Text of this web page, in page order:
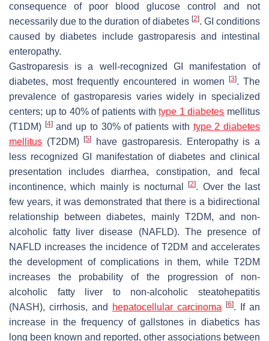
consequence of poor blood glucose control and not
necessarily due to the duration of diabetes [2]. GI conditions
caused by diabetes include gastroparesis and intestinal
enteropathy.
Gastroparesis is a well-recognized GI manifestation of
diabetes, most frequently encountered in women
[3]. The
prevalence of gastroparesis varies widely in specialized
centers; up to 40% of patients withtype 1 diabetes mellitus
(T1DM) [4]and up to 30% of patients with type 2 diabetes
mellitus (T2DM)[5]
have gastroparesis. Enteropathy is a
less recognized GI manifestation of diabetes and clinical
presentation includes diarrhea, constipation, and fecal
incontinence, which mainly is nocturnal[2]. Over the last
few years, it was demonstrated that there is a bidirectional
relationship between diabetes, mainly T2DM, and non-
alcoholic fatty liver disease (NAFLD). The presence of
NAFLD increases the incidence of T2DM and accelerates
the development of complications in them, while T2DM
increases the probability of the progression of non-
alcoholic fatty liver to non-alcoholic steatohepatitis
(NASH), cirrhosis, and
hepatocellular carcinoma [6]. If an
increase in the frequency of gallstones in diabetics has
long been known and reported, other associations between